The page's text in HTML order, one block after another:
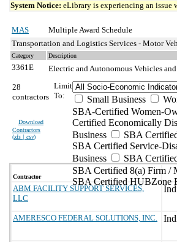
System Notice: eLibrary is experiencing an
MAS
Multiple Award Schedule
Transportation and Logistics Services - Motor
Category Description
3361E Electric and Autonomous Vehicles and
28
contractors
Download
Contractors
(xls | csv)
Limit
To:
Small Business
SBA-Certified Women-
Certified Economically
Business
SBA
SBA Certified Service-
Business
SBA
SBA Certified 8(a) Firm /
SBA Certified HUBZone
Contractor
ABM FACILITY SUPPORT SERVICES,
LLC
AMERESCO FEDERAL SOLUTIONS, INC.